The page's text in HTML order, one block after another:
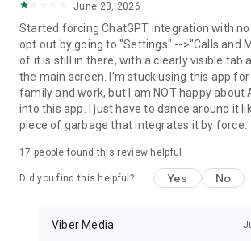
June 23, 2026
Started forcing ChatGPT integration with
opt out by going to "Settings" -->"Calls and
of it is still in there, with a clearly visible tab
the main screen. I'm stuck using this app
family and work, but I am NOT happy about
into this app. I just have to dance around it
piece of garbage that integrates it by force.
17 people found this review helpful
Did you find this helpful? Yes No
Viber Media